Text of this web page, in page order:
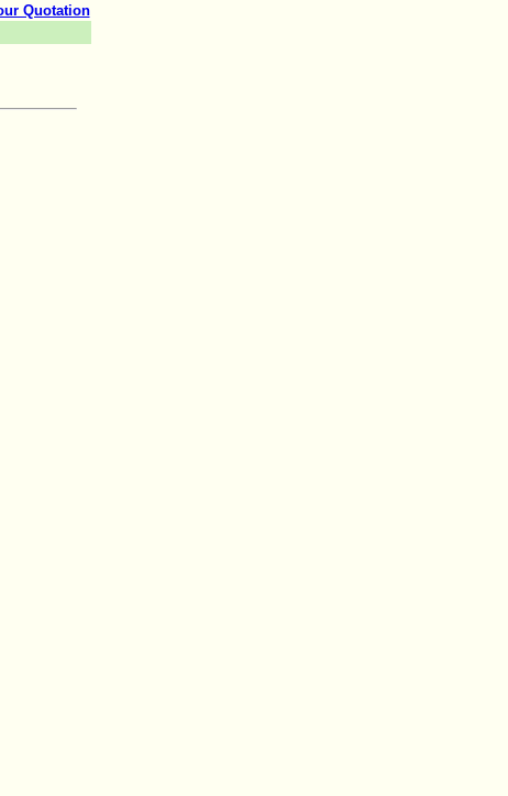
Quotation